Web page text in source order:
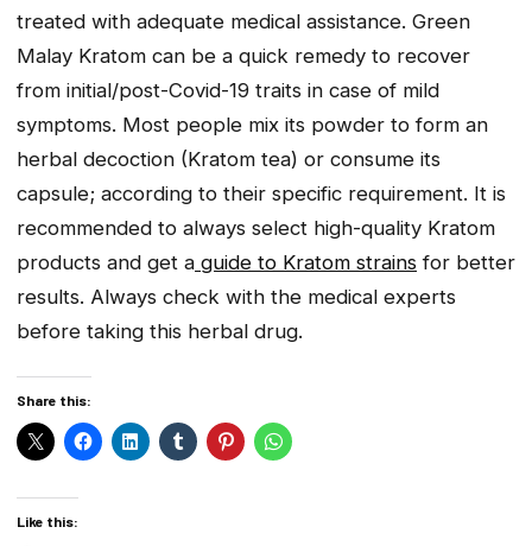
treated with adequate medical assistance. Green
Malay Kratom can be a quick remedy to recover
from initial/post-Covid-19 traits in case of mild
symptoms. Most people mix its powder to form an
herbal decoction (Kratom tea) or consume its
capsule; according to their specific requirement. It is
recommended to always select high-quality Kratom
products and get a guide to Kratom strains for better
results. Always check with the medical experts
before taking this herbal drug.
Share this:
Like this: